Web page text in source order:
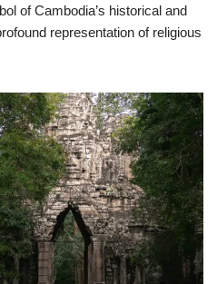
of Cambodia’s historical and
representation of religious